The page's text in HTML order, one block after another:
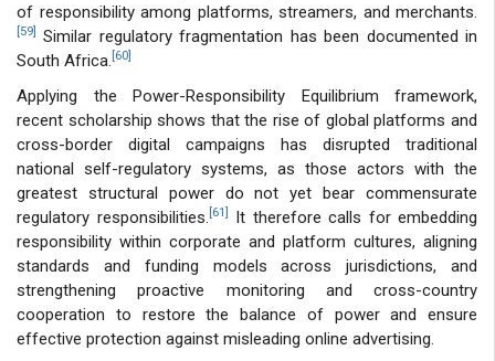
of responsibility among platforms, streamers, and merchants.
[59]
Similar regulatory fragmentation has been documented in
South Africa. [60]
Applying the Power-Responsibility Equilibrium framework,
recent scholarship shows that the rise of global platforms and
cross-border digital campaigns has disrupted traditional
national self-regulatory systems, as those actors with the
greatest structural power do not yet bear commensurate
regulatory responsibilities. [61]
It therefore calls for embedding
responsibility within corporate and platform cultures, aligning
standards and funding models across jurisdictions, and
strengthening proactive monitoring and cross-country
cooperation to restore the balance of power and ensure
effective protection against misleading online advertising.